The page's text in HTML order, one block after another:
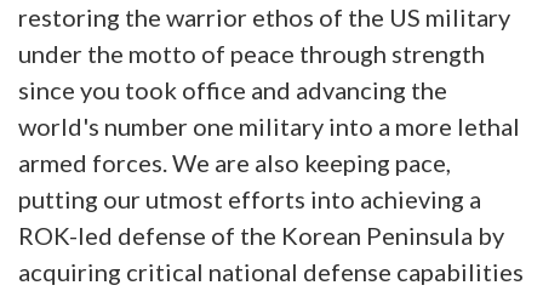
restoring the warrior ethos of the US military
under the motto of peace through strength
since you took office and advancing the
world's number one military into a more lethal
armed forces. We are also keeping pace,
putting our utmost efforts into achieving a
ROK-led defense of the Korean Peninsula by
acquiring critical national defense capabilities